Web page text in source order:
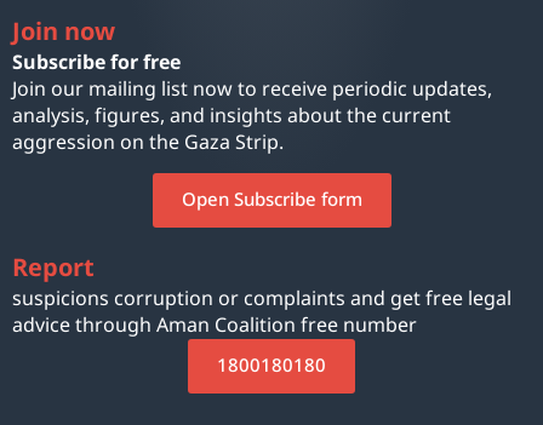
Join now
Subscribe for free
Join our mailing list now to receive periodic updates,
analysis, figures, and insights about the current
aggression on the Gaza Strip.
Open Subscribe form
Report
suspicions corruption or complaints and get free legal
advice through Aman Coalition free number
1800180180